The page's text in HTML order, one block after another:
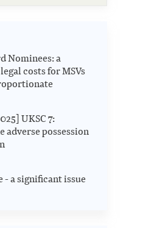
Nominees: a
costs for MSVs
UKSC 7:
adverse possession
- a significant issue